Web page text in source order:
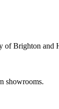
of Brighton and
showrooms.